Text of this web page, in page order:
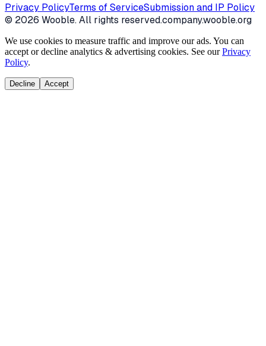
Privacy PolicyTerms of ServiceSubmission and IP Policy
© 2026 Wooble. All rights reserved.company.wooble.org
We use cookies to measure traffic and improve our ads. You can
accept or decline analytics & advertising cookies. See our Privacy
Policy.
Decline Accept